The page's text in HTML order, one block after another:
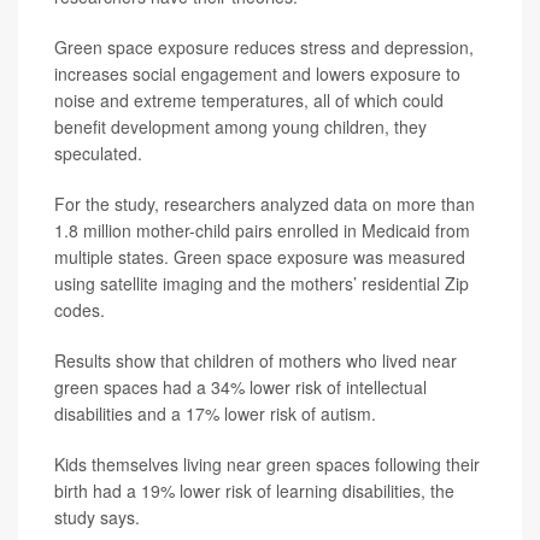
Green space exposure reduces stress and depression,
increases social engagement and lowers exposure to
noise and extreme temperatures, all of which could
benefit development among young children, they
speculated.
For the study, researchers analyzed data on more than
1.8 million mother-child pairs enrolled in Medicaid from
multiple states. Green space exposure was measured
using satellite imaging and the mothers’ residential Zip
codes.
Results show that children of mothers who lived near
green spaces had a 34% lower risk of intellectual
disabilities and a 17% lower risk of autism.
Kids themselves living near green spaces following their
birth had a 19% lower risk of learning disabilities, the
study says.